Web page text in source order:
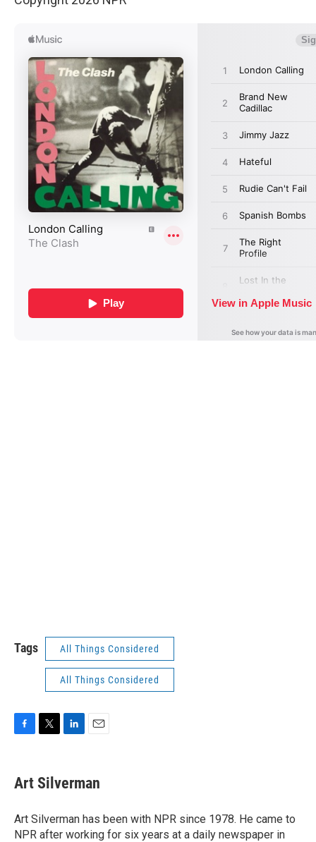
Tags All Things Considered
All Things Considered
F
e
b
o
k
T
t
t
r
L
k
e
I
n
E
i
l
Art Silverman
Art Silverman has been with NPR since 1978. He came to
NPR after working for six years at a daily newspaper in